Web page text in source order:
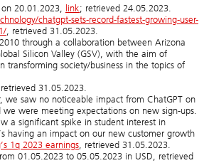
20.01.2023, link; retrieved 24.05.2023.
chatgpt-sets-record-fastest-growing-user-
, retrieved 31.05.2023.
through a collaboration between Arizona
Silicon Valley (GSV), with the aim of
transforming society/business in the topics of
31.05.2023.
we saw no noticeable impact from ChatGPT on
were meeting expectations on new sign-ups.
a significant spike in student interest in
having an impact on our new customer growth
1q 2023 earnings, retrieved 31.05.2023.
01.05.2023 to 05.05.2023 in USD, retrieved